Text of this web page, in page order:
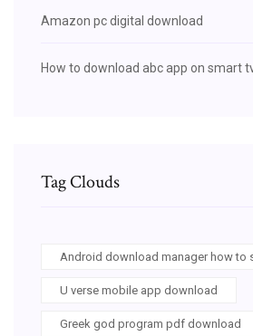
Amazon pc digital download
How to download abc app on smart
Tag Clouds
Android download manager how to
U verse mobile app download
Greek god program pdf download